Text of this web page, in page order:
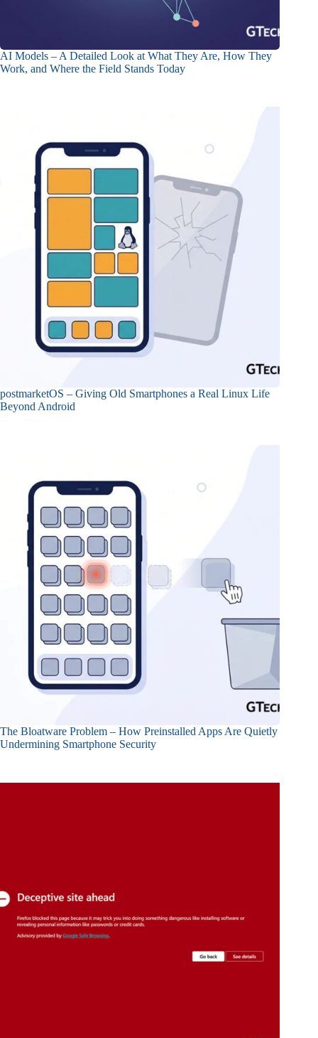
AI Models – A Detailed Look at What They Are, How They
Work, and Where the Field Stands Today
postmarketOS – Giving Old Smartphones a Real Linux Life
Beyond Android
The Bloatware Problem – How Preinstalled Apps Are Quietly
Undermining Smartphone Security